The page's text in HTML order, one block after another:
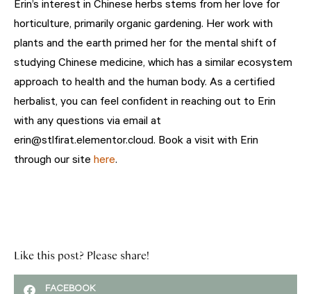
Erin’s interest in Chinese herbs stems from her love for
horticulture, primarily organic gardening. Her work with
plants and the earth primed her for the mental shift of
studying Chinese medicine, which has a similar ecosystem
approach to health and the human body. As a certified
herbalist, you can feel confident in reaching out to Erin
with any questions via email at
erin@stlfirat.elementor.cloud. Book a visit with Erin
through our site here.
Like this post? Please share!
FACEBOOK